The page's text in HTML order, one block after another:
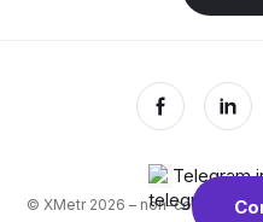
Telegram,
© XMetr 2026 – non-commercial